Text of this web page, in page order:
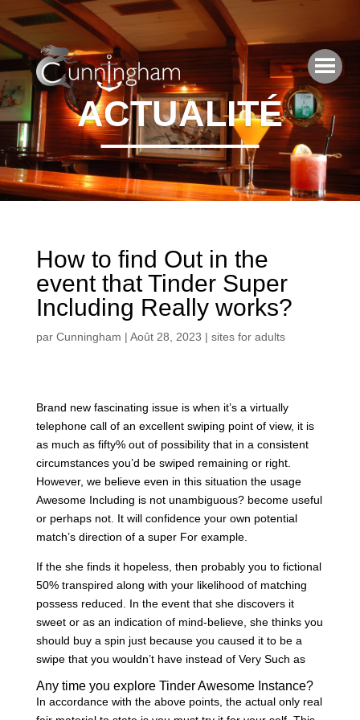
ACTUALITÉ
How to find Out in the
event that Tinder Super
Including Really works?
par Cunningham | Août 28, 2023 | sites for adults
Brand new fascinating issue is when it’s a virtually
telephone call of an excellent swiping point of view, it is
as much as fifty% out of possibility that in a consistent
circumstances you’d be swiped remaining or right.
However, we believe even in this situation the usage
Awesome Including is not unambiguous? become useful
or perhaps not. It will confidence your own potential
match’s direction of a super For example.
If the she finds it hopeless, then probably you to fictional
50% transpired along with your likelihood of matching
possess reduced. In the event that she discovers it
sweet or as an indication of mind-believe, she thinks you
should buy a spin just because you caused it to be a
swipe that you wouldn’t have instead of Very Such as
Any time you explore Tinder Awesome Instance?
In accordance with the above points, the actual only real